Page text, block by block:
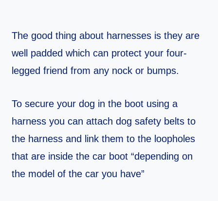
The good thing about harnesses is they are
well padded which can protect your four-
legged friend from any nock or bumps.
To secure your dog in the boot using a
harness you can attach dog safety belts to
the harness and link them to the loopholes
that are inside the car boot “depending on
the model of the car you have”